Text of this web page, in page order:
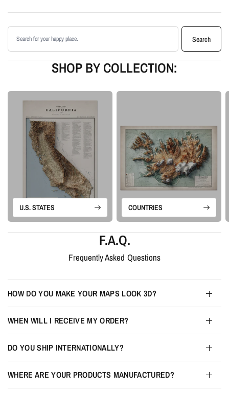
Enhanced with terrain shading for added depth and contrast
matte paper
Proudly made in the USA, designed and manufactured in Upstate New
Our Vintage series is built from historical map sources that are restored and
visually enhanced. The goal is to keep the character of the original
cartography while using shaded relief and careful contrast work to make the
terrain feel more alive.
Please note: this is a flat printed artwork, not a raised-relief or 3D physical
map. The sense of depth comes from shaded relief, highlights, and terrain-
enhancement techniques.
Search products
Search
SHOP BY COLLECTION:
U.S. STATES COUNTRIES
F.A.Q.
Frequently Asked Questions
HOW DO YOU MAKE YOUR MAPS LOOK 3D?
WHEN WILL I RECEIVE MY ORDER?
DO YOU SHIP INTERNATIONALLY?
WHERE ARE YOUR PRODUCTS MANUFACTURED?